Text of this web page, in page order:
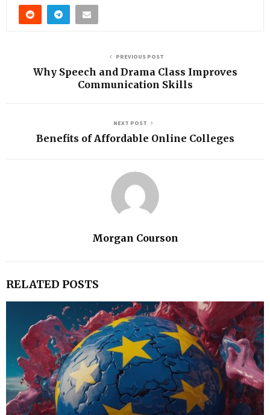
PREVIOUS POST
Why Speech and Drama Class Improves
Communication Skills
NEXT POST
Benefits of Affordable Online Colleges
Morgan Courson
RELATED POSTS